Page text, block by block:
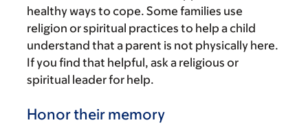
healthy ways to cope. Some families use
religion or spiritual practices to help a child
understand that a parent is not physically here.
If you find that helpful, ask a religious or
spiritual leader for help.
Honor their memory